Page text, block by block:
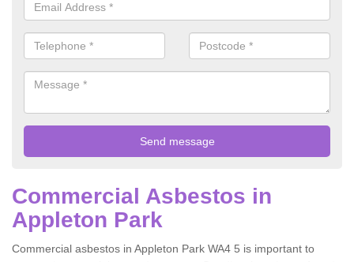
Commercial Asbestos in
Appleton Park
Commercial asbestos in Appleton Park WA4 5 is important to